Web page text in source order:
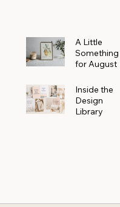
A Little
Something
for August
Inside the
Design
Library